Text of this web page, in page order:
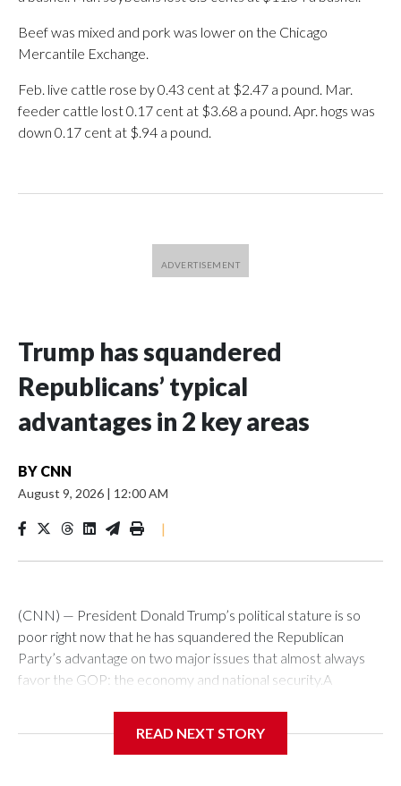
Beef was mixed and pork was lower on the Chicago
Mercantile Exchange.
Feb. live cattle rose by 0.43 cent at $2.47 a pound. Mar.
feeder cattle lost 0.17 cent at $3.68 a pound. Apr. hogs was
down 0.17 cent at $.94 a pound.
Trump has squandered
Republicans’ typical
advantages in 2 key areas
BY CNN
August 9, 2026 | 12:00 AM
|
(CNN) — President Donald Trump’s political stature is so
poor right now that he has squandered the Republican
Party’s advantage on two major issues that almost always
favor the GOP: the economy and national security.A
terrorism.” The GOP led on that issue by 11 points after the
READ NEXT STORY